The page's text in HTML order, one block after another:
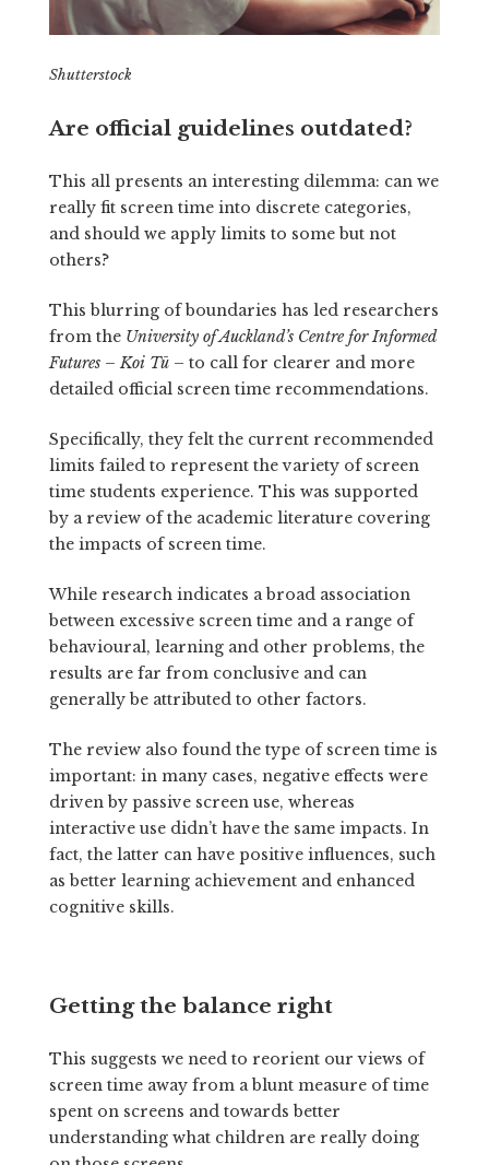
Shutterstock
Are official guidelines outdated?
This all presents an interesting dilemma: can we
really fit screen time into discrete categories,
and should we apply limits to some but not
others?
This blurring of boundaries has led researchers
from the University of Auckland’s Centre for Informed
Futures – Koi Tū– to call for clearer and more
detailed official screen time recommendations.
Specifically, they felt the current recommended
limits failed to represent the variety of screen
time students experience. This was supported
by a review of the academic literature covering
the impacts of screen time.
While research indicates a broad association
between excessive screen time and a range of
behavioural, learning and other problems, the
results are far from conclusive and can
generally be attributed to other factors.
The review also found the type of screen time is
important: in many cases, negative effects were
driven by passive screen use, whereas
interactive use didn’t have the same impacts. In
fact, the latter can have positive influences, such
as better learning achievement and enhanced
cognitive skills.
Getting the balance right
This suggests we need to reorient our views of
screen time away from a blunt measure of time
spent on screens and towards better
understanding what children are really doing